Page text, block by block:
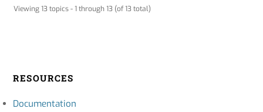
Viewing 13 topics - 1 through 13 (of 13 total)
RESOURCES
Documentation